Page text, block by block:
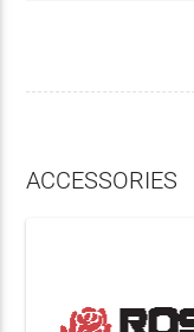
ACCESSORIES